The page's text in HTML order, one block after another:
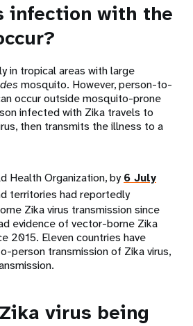
infection with the
in tropical areas with large
mosquito. However, person-to-
occur outside mosquito-prone
infected with Zika travels to
then transmits the illness to a
Health Organization, by6 July
territories had reportedly
Zika virus transmission since
evidence of vector-borne Zika
2015. Eleven countries have
person transmission of Zika virus,
virus being